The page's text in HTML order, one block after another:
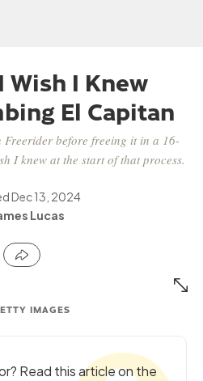
Wish I Knew
El Capitan
Freerider before freeing it in a 16-
I knew at the start of that process.
Dec 13, 2024
Lucas
IMAGES
Read this article on the